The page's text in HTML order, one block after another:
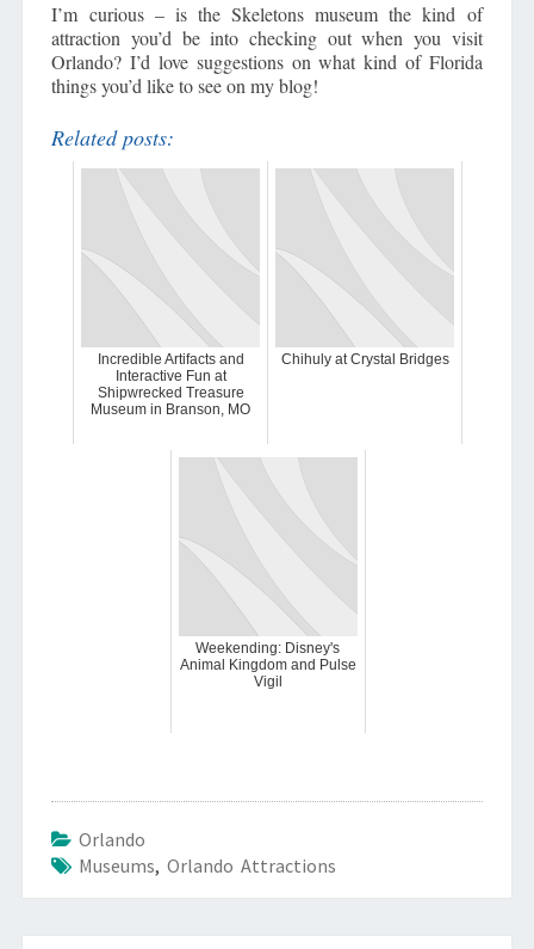
I’m curious – is the Skeletons museum the kind of
attraction you’d be into checking out when you visit
Orlando? I’d love suggestions on what kind of Florida
things you’d like to see on my blog!
Related posts:
Incredible Artifacts and
Interactive Fun at
Shipwrecked Treasure
Museum in Branson, MO
Chihuly at Crystal Bridges
Weekending: Disney's
Animal Kingdom and Pulse
Vigil
Orlando
Museums,Orlando Attractions